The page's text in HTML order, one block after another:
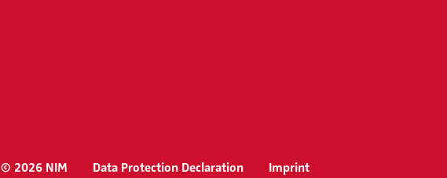
© 2026 NIM Data Protection Declaration Imprint